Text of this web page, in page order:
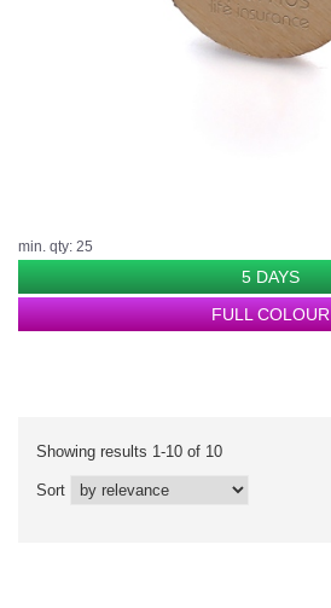
min. qty: 25
5 DAYS
FULL COLOUR
Showing results 1-10 of 10
Sort